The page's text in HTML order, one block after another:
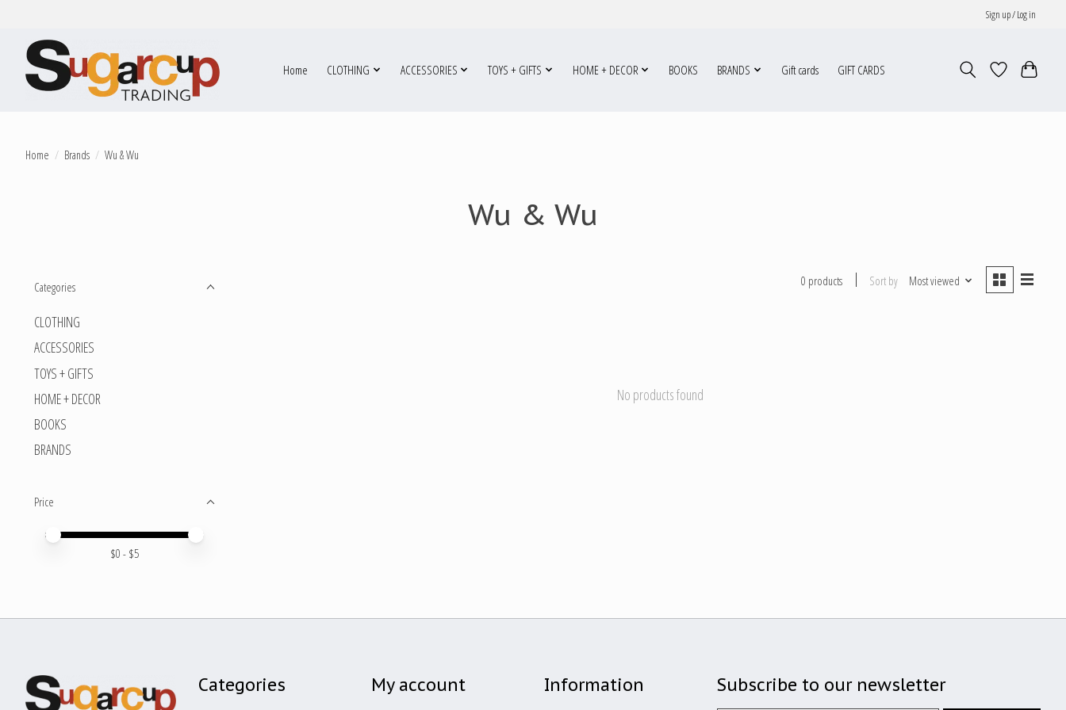
Sign up / Log in
Home CLOTHING ACCESSORIES TOYS + GIFTS HOME + DECOR BOOKS BRANDS Gift cards GIFT CARDS
Home / Brands / Wu & Wu
Wu & Wu
Categories
CLOTHING
ACCESSORIES
TOYS + GIFTS
HOME + DECOR
BOOKS
BRANDS
Price
Price minimum value
Price maximum value
$0 - $5
0 products Sort by Most viewed
No products found
Categories My account Information Subscribe to our newsletter